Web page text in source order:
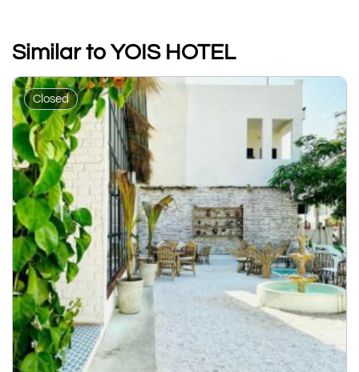
Similar to YOIS HOTEL
Closed